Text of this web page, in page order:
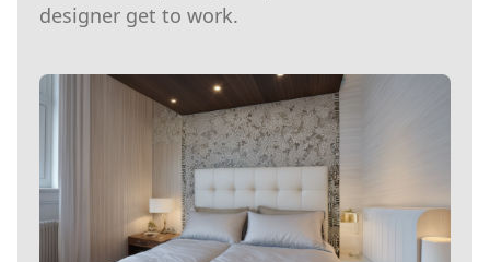
designer get to work.